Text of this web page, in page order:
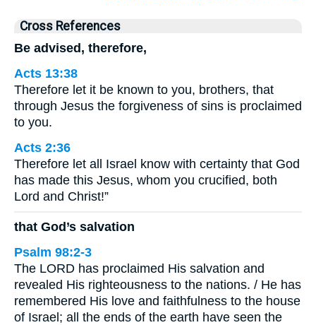
Cross References
Be advised, therefore,
Acts 13:38
Therefore let it be known to you, brothers, that
through Jesus the forgiveness of sins is proclaimed
to you.
Acts 2:36
Therefore let all Israel know with certainty that God
has made this Jesus, whom you crucified, both
Lord and Christ!”
that God’s salvation
Psalm 98:2-3
The LORD has proclaimed His salvation and
revealed His righteousness to the nations. / He has
remembered His love and faithfulness to the house
of Israel; all the ends of the earth have seen the